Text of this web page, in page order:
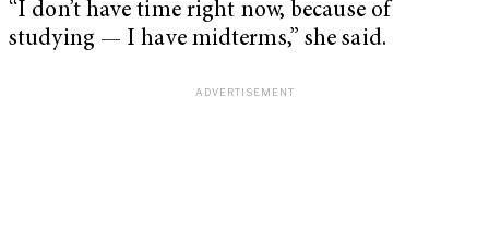
“I don’t have time right now, because of
studying — I have midterms,” she said.